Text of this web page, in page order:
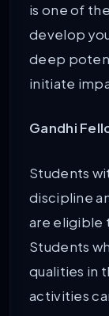
is one of
develop
deep
initiate
Gandhi
Students
discipline
are eligible
Students
qualities in
activities